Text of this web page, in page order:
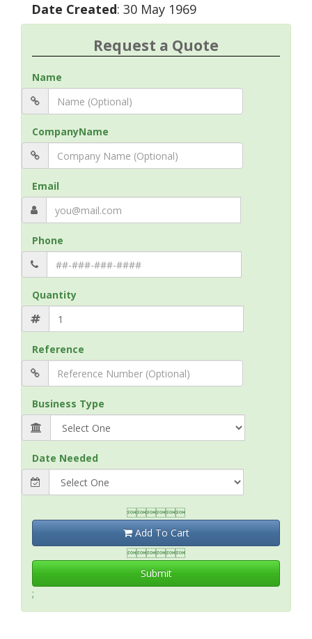
Date Created: 30 May 1969
Request a Quote
Name
CompanyName
Email
Phone
Quantity
Reference
Business Type
Date Needed

Add To Cart

Submit
;